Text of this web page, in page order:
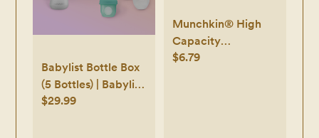
Babylist Bottle Box
(5 Bottles) | Babylist
Shop
$29.99
Munchkin® High
Capacity
Dishwasher Basket,
$6.79